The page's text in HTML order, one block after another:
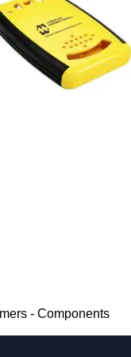
- Components